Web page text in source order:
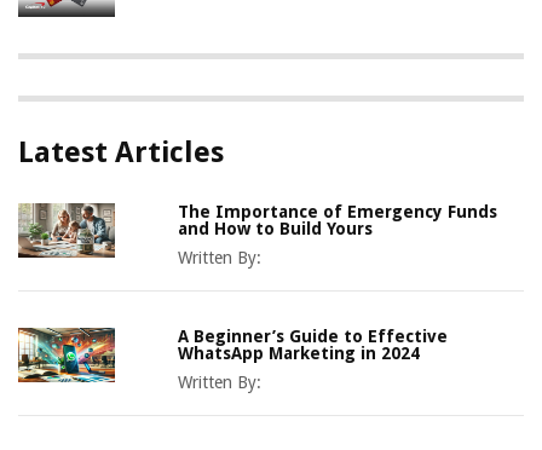
Latest Articles
The Importance of Emergency Funds
and How to Build Yours
Written By:
A Beginner’s Guide to Effective
WhatsApp Marketing in 2024
Written By: